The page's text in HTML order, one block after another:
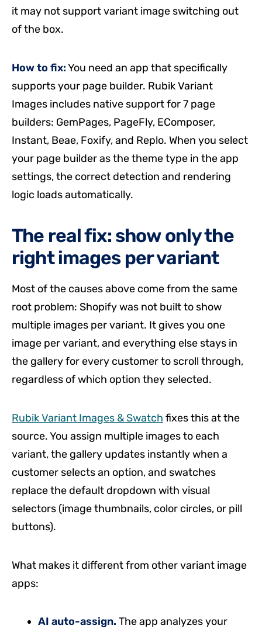
it may not support variant image switching out
of the box.
How to fix:You need an app that specifically
supports your page builder. Rubik Variant
Images includes native support for 7 page
builders: GemPages, PageFly, EComposer,
Instant, Beae, Foxify, and Replo. When you select
your page builder as the theme type in the app
settings, the correct detection and rendering
logic loads automatically.
The real fix: show only the
right images per variant
Most of the causes above come from the same
root problem: Shopify was not built to show
multiple images per variant. It gives you one
image per variant, and everything else stays in
the gallery for every customer to scroll through,
regardless of which option they selected.
Rubik Variant Images & Swatch fixes this at the
source. You assign multiple images to each
variant, the gallery updates instantly when a
customer selects an option, and swatches
replace the default dropdown with visual
selectors (image thumbnails, color circles, or pill
buttons).
What makes it different from other variant image
apps:
AI auto-assign. The app analyzes your